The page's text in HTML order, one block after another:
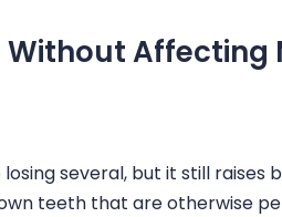
Affecting
several, but it still raises
teeth that are otherwise